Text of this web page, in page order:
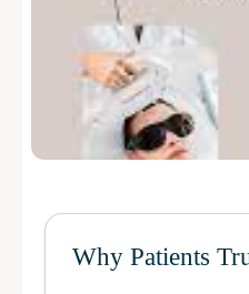
Why Patients